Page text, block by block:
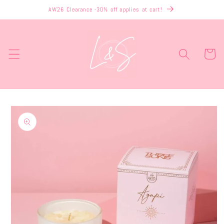
content
AW26 Clearance -30% off applies at cart!
Cart
Skip to
product
information